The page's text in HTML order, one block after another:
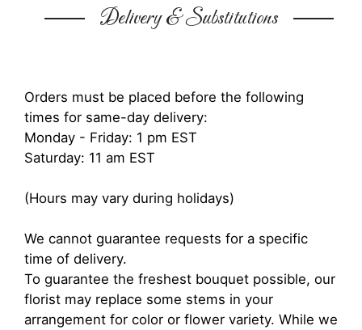
Delivery & Substitutions
Orders must be placed before the following
times for same-day delivery:
Monday - Friday: 1 pm EST
Saturday: 11 am EST
(Hours may vary during holidays)
We cannot guarantee requests for a specific
time of delivery.
To guarantee the freshest bouquet possible, our
florist may replace some stems in your
arrangement for color or flower variety. While we